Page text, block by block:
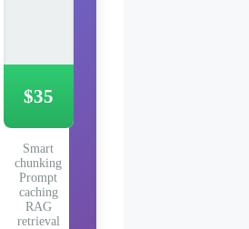
$35
Smart
chunking
Prompt
caching
RAG
retrieval